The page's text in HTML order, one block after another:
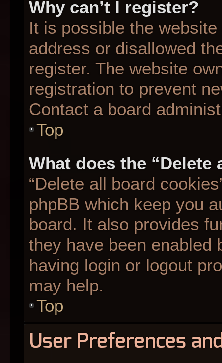
Why can’t I register?
It is possible the
address or disallowed
register. The website
registration to prevent
Contact a board
Top
What does the
“Delete all board
phpBB which keep you
board. It also provides
they have been enabled
having login or logout
may help.
Top
User Preferences